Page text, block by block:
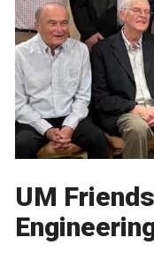
UM